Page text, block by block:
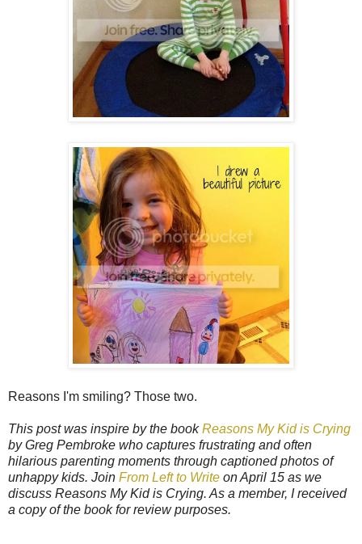
Reasons I'm smiling? Those two.
This post was inspire by the bookReasons My Kid is Crying
by Greg Pembroke who captures frustrating and often
hilarious parenting moments through captioned photos of
unhappy kids. Join From Left to Write on April 15 as we
discuss Reasons My Kid is Crying. As a member, I received
a copy of the book for review purposes.